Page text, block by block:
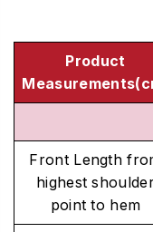
Product
Front Length
highest
point to hem